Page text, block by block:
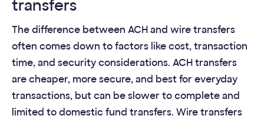
transfers
The difference between ACH and wire transfers
often comes down to factors like cost, transaction
time, and security considerations. ACH transfers
are cheaper, more secure, and best for everyday
transactions, but can be slower to complete and
limited to domestic fund transfers. Wire transfers